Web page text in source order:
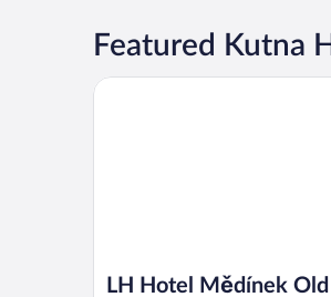
Featured Kutna
LH Hotel Mědínek
LH Hotel Mědínek Old Town